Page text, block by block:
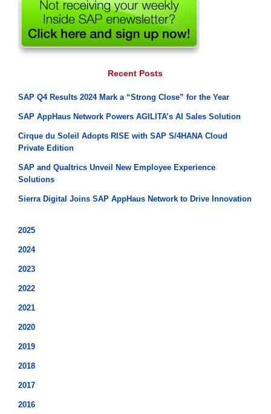
Recent Posts
SAP Q4 Results 2024 Mark a “Strong Close” for the Year
SAP AppHaus Network Powers AGILITA’s AI Sales Solution
Cirque du Soleil Adopts RISE with SAP S/4HANA Cloud
Private Edition
SAP and Qualtrics Unveil New Employee Experience
Solutions
Sierra Digital Joins SAP AppHaus Network to Drive Innovation
2025
2024
2023
2022
2021
2020
2019
2018
2017
2016